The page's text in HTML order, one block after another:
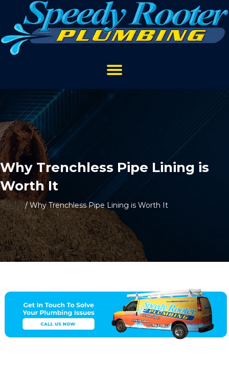
Why Trenchless Pipe Lining is
Worth It
Home/Why Trenchless Pipe Lining is Worth It